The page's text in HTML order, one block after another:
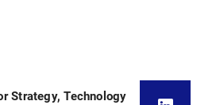
Strategy, Technology